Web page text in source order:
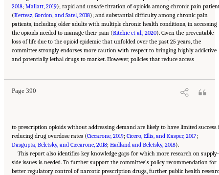
2018; Mallatt, 2019); rapid and unsafe titration of opioids among chronic pain
(Kertesz, Gordon, and Satel, 2018); and substantial difficulty among chronic pain
patients, including older adults with multiple chronic health conditions, in accessing
the opioids needed to manage their pain (Ritchie et al., 2020). Given the preventable
loss of life due to the opioid epidemic that unfolded over the past 25 years, the
committee strongly endorses more caution with respect to bringing highly addictive
and potentially lethal drugs to market. However, policies that reduce access
Page 390
Suggested Citation:"11 Implications for Policy and Research." National Academies of
Sciences, Engineering, and Medicine. 2021.High and Rising Mortality Rates Among
Working-Age Adults
. Washington, DC: The National Academies Press. doi:
to prescription opioids without addressing demand are likely to have limited success
reducing drug overdose rates (Ciccarone, 2019; Cicero, Ellis, and Kasper, 2017;
Dasgupta, Beletsky, and Ciccarone, 2018; Hadland and Beletsky, 2018).
This report also identifies key knowledge gaps for which more research on supply-
side issues is needed. To further support the committee’s policy recommendation for
better regulatory control of narcotic prescription drugs, further public health